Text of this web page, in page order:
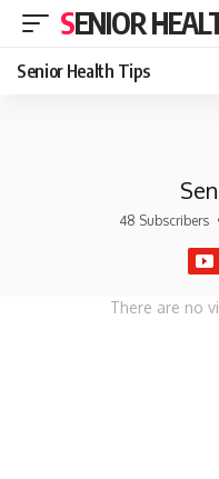
SENIOR
Senior Health Tips
48 Subscribers
There are no